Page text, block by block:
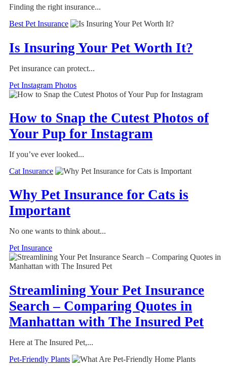
Finding the right insurance...
Best Pet Insurance
Is Insuring Your Pet Worth It?
Pet insurance can protect...
Pet Instagram Photos
How to Snap the Cutest Photos of
Your Pup for Instagram
If you’ve ever looked...
Cat Insurance
Why Pet Insurance for Cats is
Important
No one wants to think about...
Pet Insurance
Streamlining Your Pet Insurance
Search – Comparing Quotes in
Manhattan with The Insured Pet
Here at The Insured Pet,...
Pet-Friendly Plants